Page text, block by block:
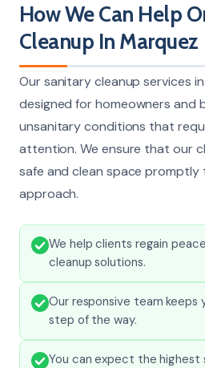
How We Can Help
Cleanup In Marquez
Our sanitary cleanup services
designed for homeowners and
unsanitary conditions that
attention. We ensure that our
safe and clean space
approach.
We help clients regain
cleanup solutions.
Our responsive team keeps
step of the way.
You can expect the highest